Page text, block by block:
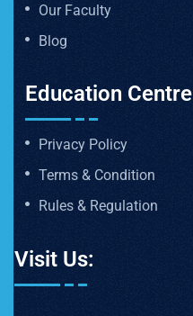
Our Faculty
Blog
Education Centre
Privacy Policy
Terms & Condition
Rules & Regulation
Visit Us: